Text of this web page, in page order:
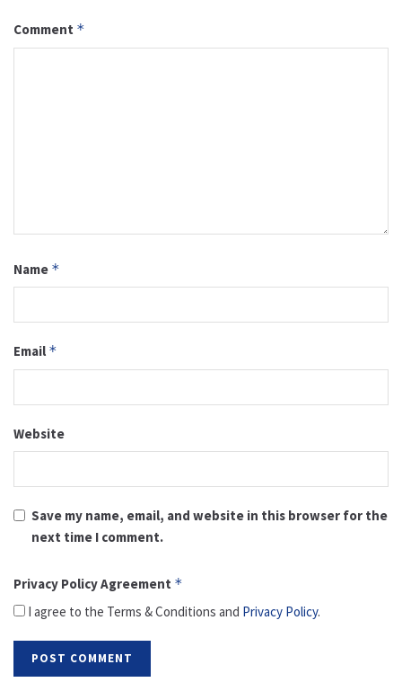
Comment *
Name *
Email *
Website
Save my name, email, and website in this browser for the
next time I comment.
Privacy Policy Agreement *
I agree to the Terms & Conditions and Privacy Policy.